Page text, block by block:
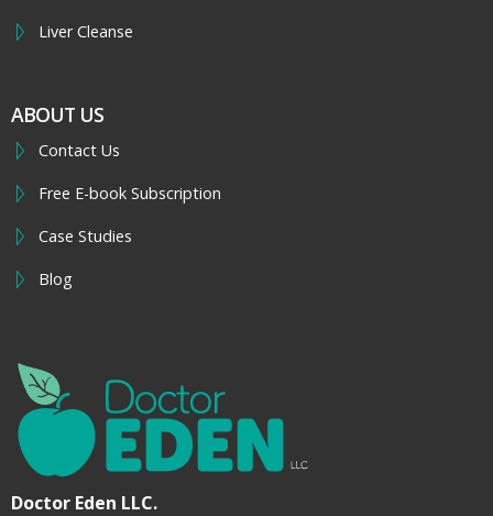
Liver Cleanse
ABOUT US
Contact Us
Free E-book Subscription
Case Studies
Blog
Doctor Eden LLC.